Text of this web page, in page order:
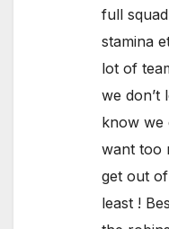
full
stamina
lot of
we don’t
know we
want too
get out
least !